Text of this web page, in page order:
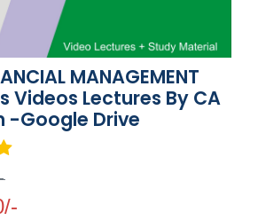
MANAGEMENT
Videos Lectures By CA
-Google Drive